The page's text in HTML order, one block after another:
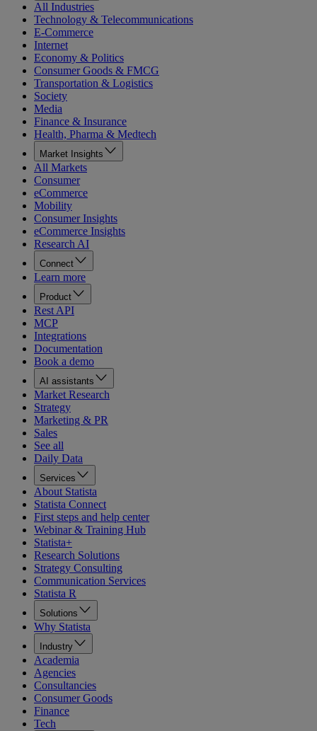
All Industries
Technology & Telecommunications
E-Commerce
Internet
Economy & Politics
Consumer Goods & FMCG
Transportation & Logistics
Society
Media
Finance & Insurance
Health, Pharma & Medtech
Market Insights
All Markets
Consumer
eCommerce
Mobility
Consumer Insights
eCommerce Insights
Research AI
Connect
Learn more
Product
Rest API
MCP
Integrations
Documentation
Book a demo
AI assistants
Market Research
Strategy
Marketing & PR
Sales
See all
Daily Data
Services
About Statista
Statista Connect
First steps and help center
Webinar & Training Hub
Statista+
Research Solutions
Strategy Consulting
Communication Services
Statista R
Solutions
Why Statista
Industry
Academia
Agencies
Consultancies
Consumer Goods
Finance
Tech